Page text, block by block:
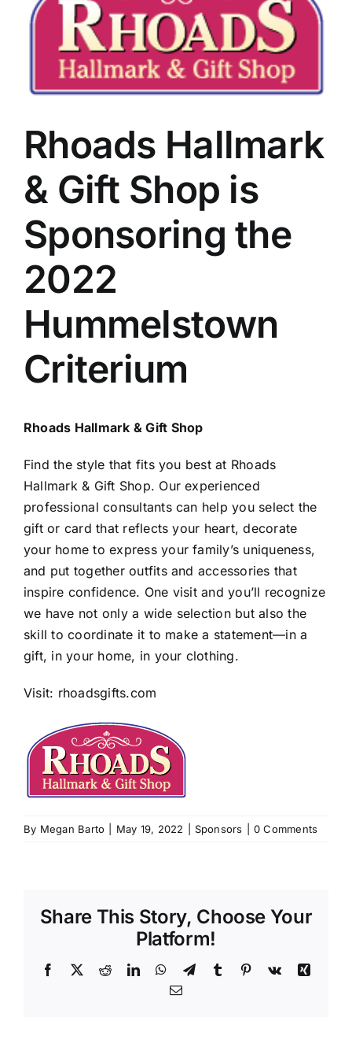
Rhoads Hallmark
& Gift Shop is
Sponsoring the
2022
Hummelstown
Criterium
Rhoads Hallmark & Gift Shop
Find the style that fits you best at Rhoads
Hallmark & Gift Shop. Our experienced
professional consultants can help you select the
gift or card that reflects your heart, decorate
your home to express your family’s uniqueness,
and put together outfits and accessories that
inspire confidence. One visit and you’ll recognize
we have not only a wide selection but also the
skill to coordinate it to make a statement—in a
gift, in your home, in your clothing.
Visit: rhoadsgifts.com
By Megan Barto May 19, 2022 Sponsors 0 Comments
Share This Story, Choose Your
Platform!
Facebook
X RedditLinkedInWhatsApp
TelegramTumblr Pinterest
Vk
Xing
Email